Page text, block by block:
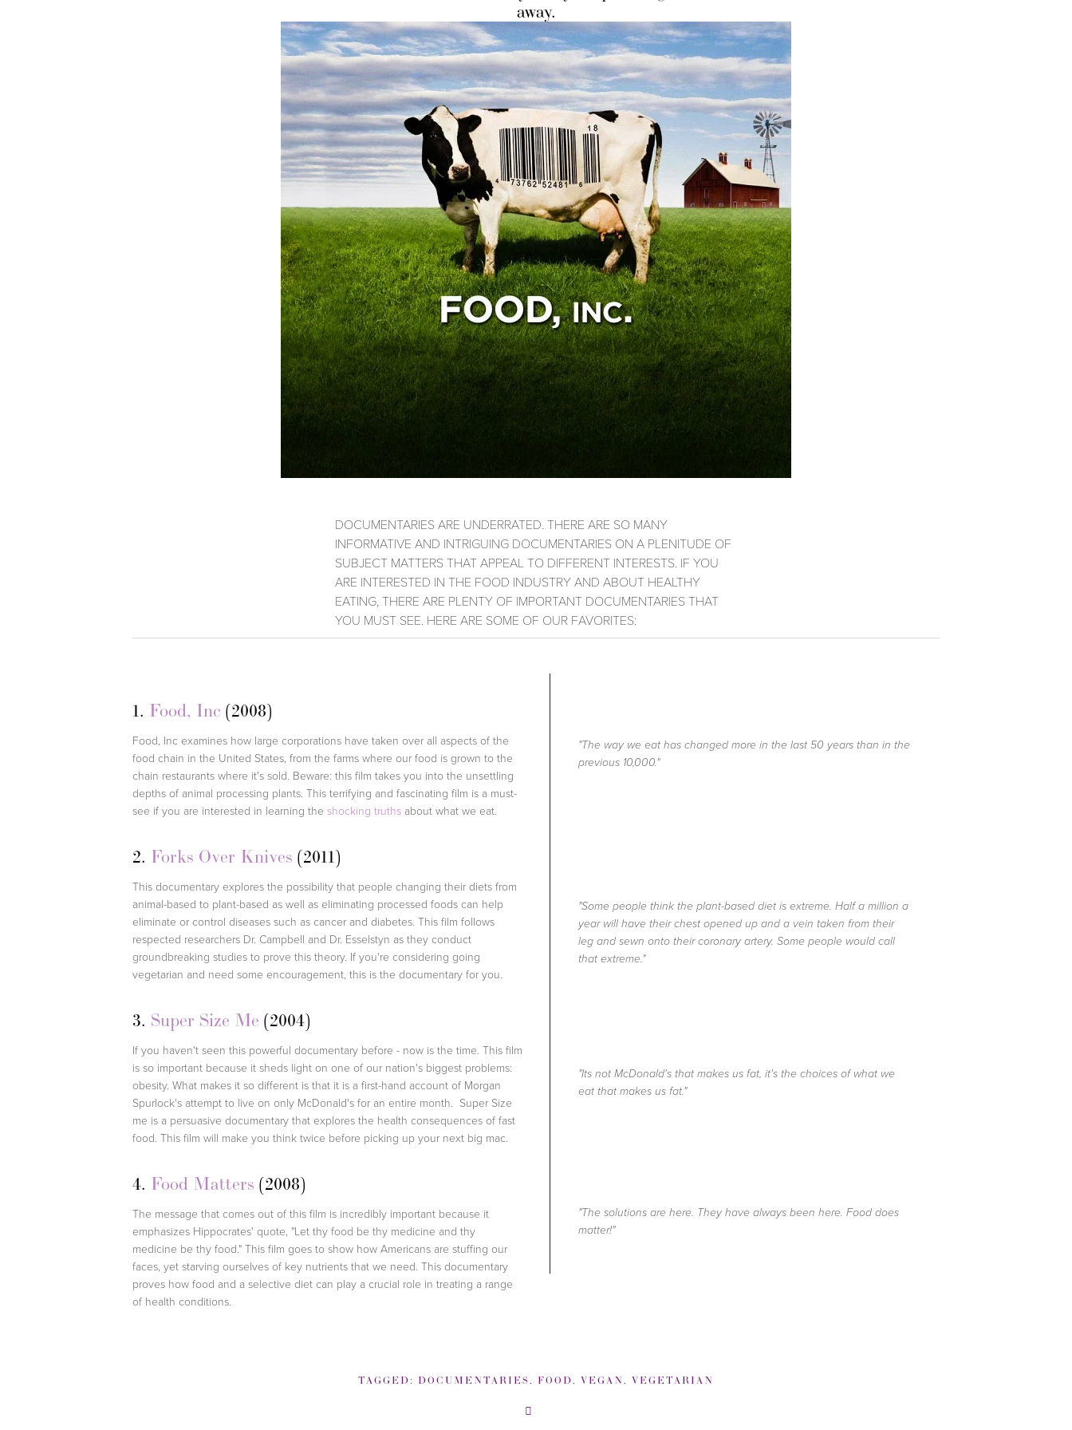
away.
DOCUMENTARIES ARE UNDERRATED. THERE ARE SO MANY
INFORMATIVE AND INTRIGUING DOCUMENTARIES ON A PLENITUDE OF
SUBJECT MATTERS THAT APPEAL TO DIFFERENT INTERESTS. IF YOU
ARE INTERESTED IN THE FOOD INDUSTRY AND ABOUT HEALTHY
EATING, THERE ARE PLENTY OF IMPORTANT DOCUMENTARIES THAT
YOU MUST SEE. HERE ARE SOME OF OUR FAVORITES:
1. Food, Inc (2008)
Food, Inc examines how large corporations have taken over all aspects of the
food chain in the United States, from the farms where our food is grown to the
chain restaurants where it's sold. Beware: this film takes you into the unsettling
depths of animal processing plants. This terrifying and fascinating film is a must-
see if you are interested in learning the shocking truths about what we eat.
2. Forks Over Knives (2011)
This documentary explores the possibility that people changing their diets from
animal-based to plant-based as well as eliminating processed foods can help
eliminate or control diseases such as cancer and diabetes. This film follows
respected researchers Dr. Campbell and Dr. Esselstyn as they conduct
groundbreaking studies to prove this theory. If you're considering going
vegetarian and need some encouragement, this is the documentary for you.
3. Super Size Me (2004)
If you haven't seen this powerful documentary before - now is the time. This film
is so important because it sheds light on one of our nation's biggest problems:
obesity. What makes it so different is that it is a first-hand account of Morgan
Spurlock's attempt to live on only McDonald's for an entire month. Super Size
me is a persuasive documentary that explores the health consequences of fast
food. This film will make you think twice before picking up your next big mac.
4. Food Matters (2008)
The message that comes out of this film is incredibly important because it
emphasizes Hippocrates' quote, "Let thy food be thy medicine and thy
medicine be thy food." This film goes to show how Americans are stuffing our
faces, yet starving ourselves of key nutrients that we need. This documentary
proves how food and a selective diet can play a crucial role in treating a range
of health conditions.
"The way we eat has changed more in the last 50 years than in the
previous 10,000."
"Some people think the plant-based diet is extreme. Half a million a
year will have their chest opened up and a vein taken from their
leg and sewn onto their coronary artery. Some people would call
that extreme."
"Its not McDonald's that makes us fat, it's the choices of what we
eat that makes us fat."
"The solutions are here. They have always been here. Food does
matter!"
TAGGED: DOCUMENTARIES, FOOD, VEGAN , VEGETARIAN